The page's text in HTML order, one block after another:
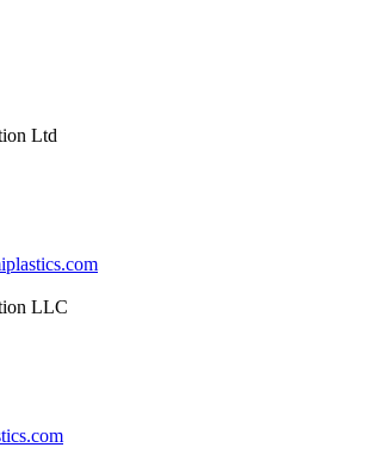
Ltd
LLC